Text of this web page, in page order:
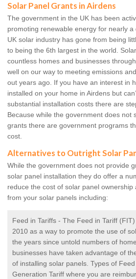
Solar Panel Grants in Airdens
The government in the UK has been
promoting renewable energy for nearly a
UK solar industry has gone from being
to being the 6th largest in the world.
countless homes and businesses
well on our way to meeting emissions
out years ago. If you have an interest in
installed on your home in Airdens but
substantial installation costs there are
Because while the government does not
grants there are government programs
cost.
Alternatives to Outright Solar
While the government does not provide
solar panel installation they do offer a
reduce the cost of solar panel
from your solar panels including:
Feed in Tariffs - The Feed in Tariff
2010 as a way to promote the use of
the years since untold numbers of
businesses have taken advantage of
of installing solar panels. Types of
Generation Tariff where you are